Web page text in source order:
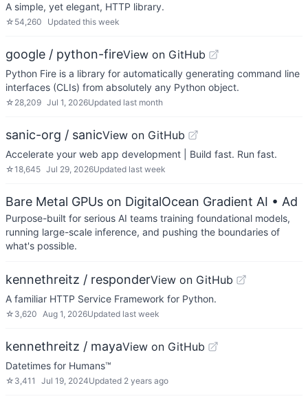
A simple, yet elegant, HTTP library.
☆ 54,260 Updated this week
google / python-fireView on GitHub
Python Fire is a library for automatically generating command line
interfaces (CLIs) from absolutely any Python object.
☆ 28,209 Jul 1, 2026Updated last month
sanic-org / sanicView on GitHub
Accelerate your web app development | Build fast. Run fast.
☆18,645 Jul 29, 2026Updated last week
Bare Metal GPUs on DigitalOcean Gradient AI • Ad
Purpose-built for serious AI teams training foundational models,
running large-scale inference, and pushing the boundaries of
what's possible.
kennethreitz / responderView on GitHub
A familiar HTTP Service Framework for Python.
☆ 3,620 Aug 1, 2026Updated last week
kennethreitz / mayaView on GitHub
Datetimes for Humans™
☆ 3,411 Jul 19, 2024Updated 2 years ago